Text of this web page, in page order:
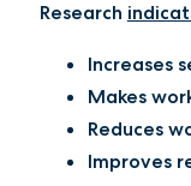
Research
Increases
Makes
Reduces
Improves